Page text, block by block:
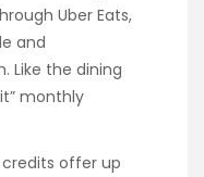
Uber Eats,
and
Like the dining
monthly
offer up